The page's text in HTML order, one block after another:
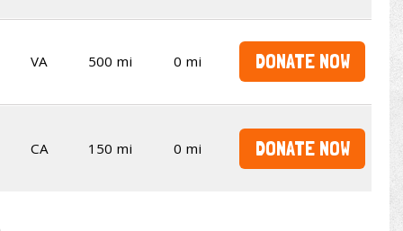
VA 500 mi 0 mi DONATE NOW
CA 150 mi 0 mi DONATE NOW